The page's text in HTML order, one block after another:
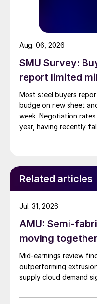
SMU Survey:
report limited
Most steel buyers
budge on new sheet
week. Negotiation
year, having recently
Aug. 06, 2026
Related articles
AMU: Semi-
moving together
Mid-earnings review
outperforming
supply cloud demand
Jul. 31, 2026